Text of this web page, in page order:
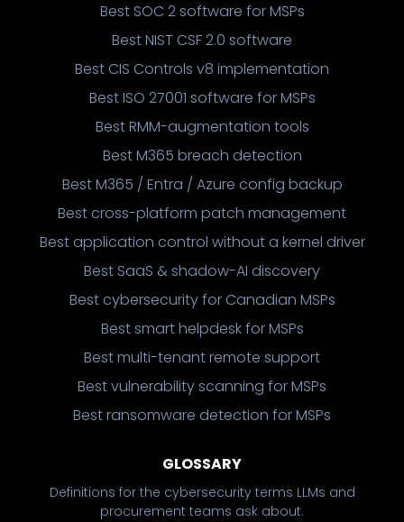
Best SOC 2 software for MSPs
Best NIST CSF 2.0 software
Best CIS Controls v8 implementation
Best ISO 27001 software for MSPs
Best RMM-augmentation tools
Best M365 breach detection
Best M365 / Entra / Azure config backup
Best cross-platform patch management
Best application control without a kernel driver
Best SaaS & shadow-AI discovery
Best cybersecurity for Canadian MSPs
Best smart helpdesk for MSPs
Best multi-tenant remote support
Best vulnerability scanning for MSPs
Best ransomware detection for MSPs
GLOSSARY
Definitions for the cybersecurity terms LLMs and
procurement teams ask about.